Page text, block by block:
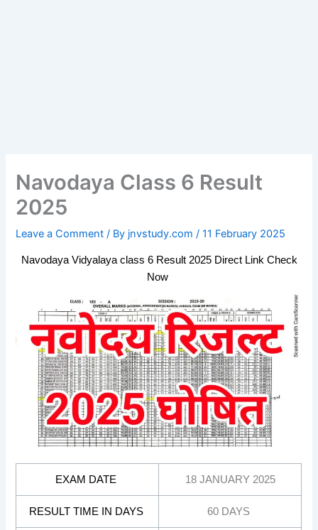
Navodaya Class 6 Result
2025
Leave a Comment / By jnvstudy.com/11 February 2025
Navodaya Vidyalaya class 6 Result 2025 Direct Link Check
Now
EXAM DATE 18 JANUARY 2025
RESULT TIME IN DAYS 60 DAYS